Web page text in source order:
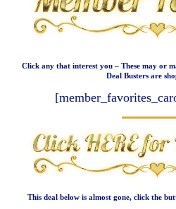
Click any that interest you – These may or
Deal Busters are
This deal below is almost gone, click the